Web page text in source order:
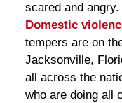
scared and angry.
Domestic
tempers are on
Jacksonville,
all across the
who are doing all